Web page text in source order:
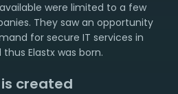
were limited to a few
They saw an opportunity
for secure IT services in
Elastx was born.
created